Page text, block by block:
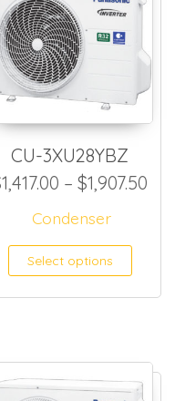
$981.00
has
CU-3XU28YBZ
1,417.00 – $1,907.50
Condenser
Select options